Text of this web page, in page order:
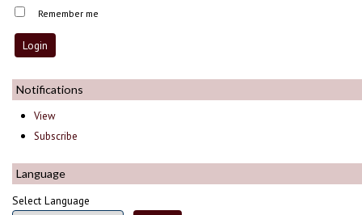
Remember me
Notifications
View
Subscribe
Language
Select Language